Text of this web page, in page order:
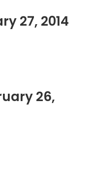
27, 2014
26,